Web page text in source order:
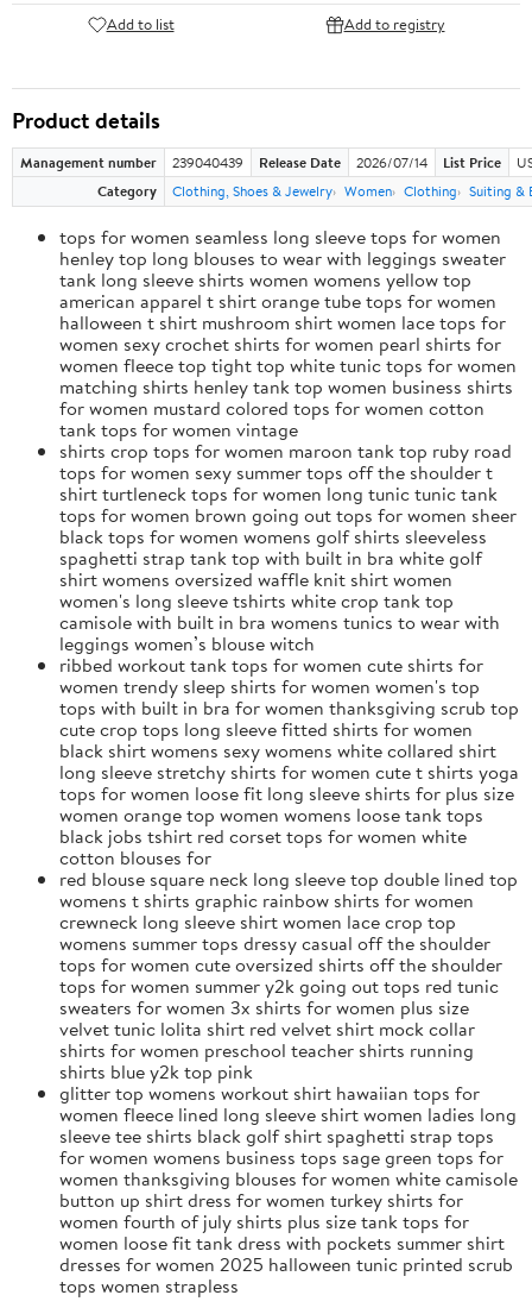
Add to list Add to registry
Product details
Management number 239040439 Release Date 2026/07/14 List Price
Category
Clothing, Shoes & Jewelry Women Clothing Suiting &
tops for women seamless long sleeve tops for women
henley top long blouses to wear with leggings sweater
tank long sleeve shirts women womens yellow top
american apparel t shirt orange tube tops for women
halloween t shirt mushroom shirt women lace tops for
women sexy crochet shirts for women pearl shirts for
women fleece top tight top white tunic tops for women
matching shirts henley tank top women business shirts
for women mustard colored tops for women cotton
tank tops for women vintage
shirts crop tops for women maroon tank top ruby road
tops for women sexy summer tops off the shoulder t
shirt turtleneck tops for women long tunic tunic tank
tops for women brown going out tops for women sheer
black tops for women womens golf shirts sleeveless
spaghetti strap tank top with built in bra white golf
shirt womens oversized waffle knit shirt women
women's long sleeve tshirts white crop tank top
camisole with built in bra womens tunics to wear with
leggings women’s blouse witch
ribbed workout tank tops for women cute shirts for
women trendy sleep shirts for women women's top
tops with built in bra for women thanksgiving scrub top
cute crop tops long sleeve fitted shirts for women
black shirt womens sexy womens white collared shirt
long sleeve stretchy shirts for women cute t shirts yoga
tops for women loose fit long sleeve shirts for plus size
women orange top women womens loose tank tops
black jobs tshirt red corset tops for women white
cotton blouses for
red blouse square neck long sleeve top double lined top
womens t shirts graphic rainbow shirts for women
crewneck long sleeve shirt women lace crop top
womens summer tops dressy casual off the shoulder
tops for women cute oversized shirts off the shoulder
tops for women summer y2k going out tops red tunic
sweaters for women 3x shirts for women plus size
velvet tunic lolita shirt red velvet shirt mock collar
shirts for women preschool teacher shirts running
shirts blue y2k top pink
glitter top womens workout shirt hawaiian tops for
women fleece lined long sleeve shirt women ladies long
sleeve tee shirts black golf shirt spaghetti strap tops
for women womens business tops sage green tops for
women thanksgiving blouses for women white camisole
button up shirt dress for women turkey shirts for
women fourth of july shirts plus size tank tops for
women loose fit tank dress with pockets summer shirt
dresses for women 2025 halloween tunic printed scrub
tops women strapless